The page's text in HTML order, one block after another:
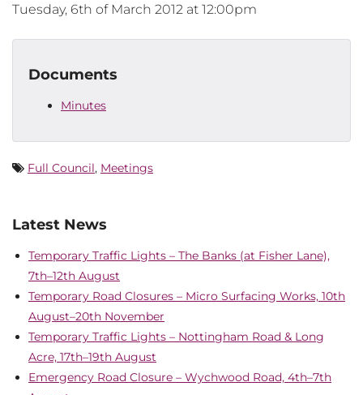
Tuesday, 6th of March 2012 at 12:00pm
Documents
Minutes
Full Council, Meetings
Latest News
Temporary Traffic Lights – The Banks (at Fisher Lane),
7th–12th August
Temporary Road Closures – Micro Surfacing Works, 10th
August–20th November
Temporary Traffic Lights – Nottingham Road & Long
Acre, 17th–19th August
Emergency Road Closure – Wychwood Road, 4th–7th